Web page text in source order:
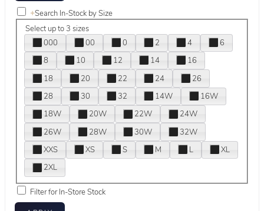
+Search In-Stock by Size
Select up to 3 sizes
000
00 0 2 4
6
8
10 12 14
16
18
20 22 24
26
28
30 32 14W
16W
18W
20W 22W
24W
26W
28W 30W
32W
XXS
XS S M L
XL
2XL
Filter for In-Store Stock